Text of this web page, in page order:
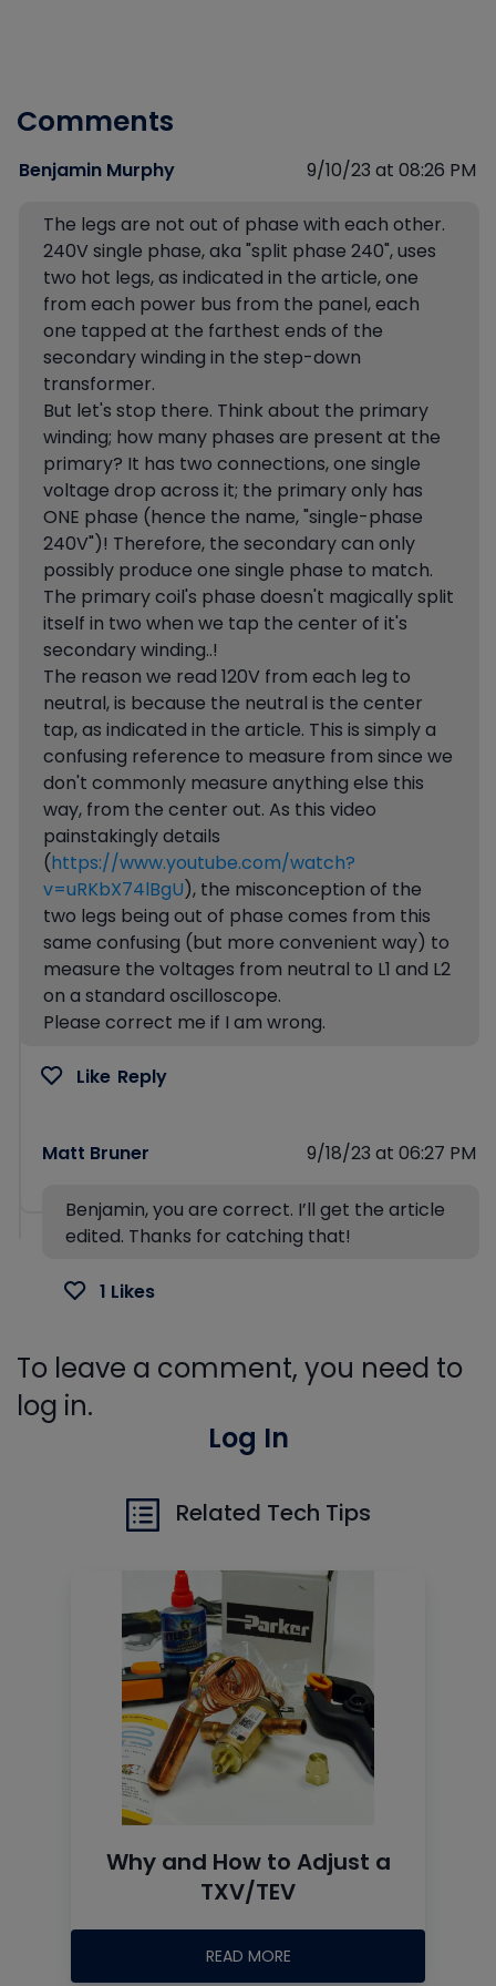
Comments
Benjamin Murphy 9/10/23 at 08:26 PM
The legs are not out of phase with each other.
240V single phase, aka "split phase 240", uses
two hot legs, as indicated in the article, one
from each power bus from the panel, each
one tapped at the farthest ends of the
secondary winding in the step-down
transformer.
But let's stop there. Think about the primary
winding; how many phases are present at the
primary? It has two connections, one single
voltage drop across it; the primary only has
ONE phase (hence the name, "single-phase
240V")! Therefore, the secondary can only
possibly produce one single phase to match.
The primary coil's phase doesn't magically split
itself in two when we tap the center of it's
secondary winding..!
The reason we read 120V from each leg to
neutral, is because the neutral is the center
tap, as indicated in the article. This is simply a
confusing reference to measure from since we
don't commonly measure anything else this
way, from the center out. As this video
painstakingly details
(https://www.youtube.com/watch?
v=uRKbX74lBgU), the misconception of the
two legs being out of phase comes from this
same confusing (but more convenient way) to
measure the voltages from neutral to L1 and L2
on a standard oscilloscope.
Please correct me if I am wrong.
Like Reply
Matt Bruner 9/18/23 at 06:27 PM
Benjamin, you are correct. I’ll get the article
edited. Thanks for catching that!
1 Likes
To leave a comment, you need to
log in.
Log In
Related Tech Tips
Why and How to Adjust a
TXV/TEV
READ MORE